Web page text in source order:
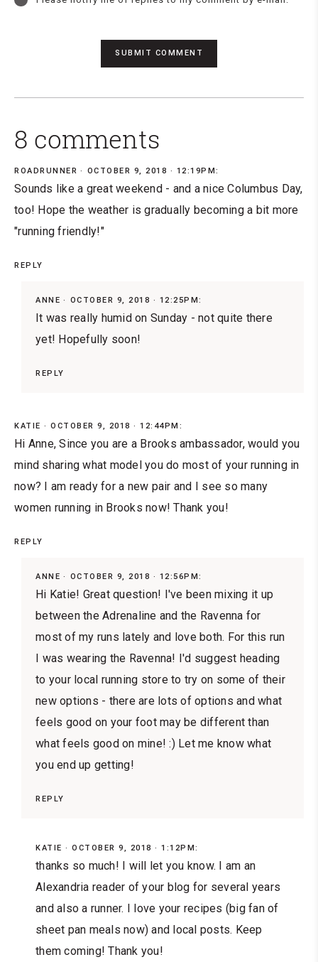
8 comments
ROADRUNNER OCTOBER 9, 2018 · 12:19PM:
Sounds like a great weekend - and a nice Columbus Day,
too! Hope the weather is gradually becoming a bit more
"running friendly!"
REPLY
ANNE OCTOBER 9, 2018 · 12:25PM:
It was really humid on Sunday - not quite there
yet! Hopefully soon!
REPLY
KATIE OCTOBER 9, 2018 · 12:44PM:
Hi Anne, Since you are a Brooks ambassador, would you
mind sharing what model you do most of your running in
now? I am ready for a new pair and I see so many
women running in Brooks now! Thank you!
REPLY
ANNE OCTOBER 9, 2018 · 12:56PM:
Hi Katie! Great question! I've been mixing it up
between the Adrenaline and the Ravenna for
most of my runs lately and love both. For this run
I was wearing the Ravenna! I'd suggest heading
to your local running store to try on some of their
new options - there are lots of options and what
feels good on your foot may be different than
what feels good on mine! :) Let me know what
you end up getting!
REPLY
KATIE OCTOBER 9, 2018 · 1:12PM:
thanks so much! I will let you know. I am an
Alexandria reader of your blog for several years
and also a runner. I love your recipes (big fan of
sheet pan meals now) and local posts. Keep
them coming! Thank you!